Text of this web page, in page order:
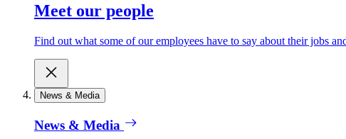
Meet our people
Find out what some of our employees have to say about their jobs
News & Media
News & Media